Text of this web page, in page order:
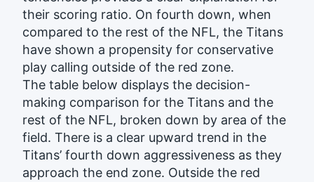
their scoring ratio. On fourth down, when
compared to the rest of the NFL, the Titans
have shown a propensity for conservative
play calling outside of the red zone.
The table below displays the decision-
making comparison for the Titans and the
rest of the NFL, broken down by area of the
field. There is a clear upward trend in the
Titans’ fourth down aggressiveness as they
approach the end zone. Outside the red